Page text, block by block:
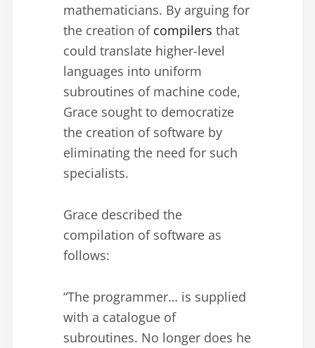
mathematicians. By arguing for
the creation of compilers that
could translate higher-level
languages into uniform
subroutines of machine code,
Grace sought to democratize
the creation of software by
eliminating the need for such
specialists.
Grace described the
compilation of software as
follows:
“The programmer… is supplied
with a catalogue of
subroutines. No longer does he